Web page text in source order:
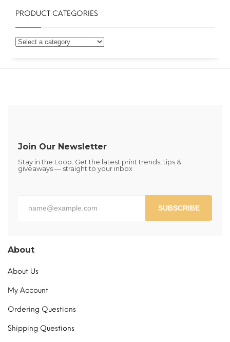
PRODUCT CATEGORIES
Join Our Newsletter
Stay in the Loop. Get the latest print trends, tips &
giveaways — straight to your inbox
SUBSCRIBE
About
About Us
My Account
Ordering Questions
Shipping Questions